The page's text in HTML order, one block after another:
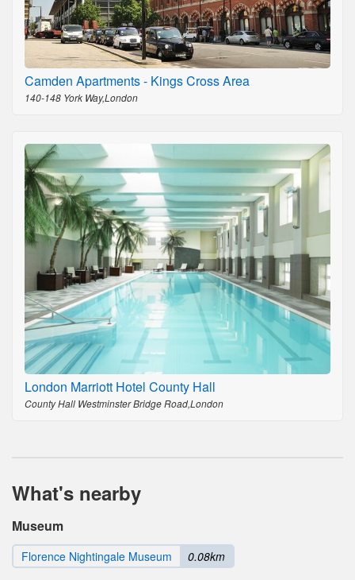
Camden Apartments - Kings Cross Area
140-148 York Way,London
London Marriott Hotel County Hall
County Hall Westminster Bridge Road,London
What's nearby
Museum
Florence Nightingale Museum 0.08km